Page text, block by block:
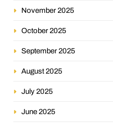
November 2025
October 2025
September 2025
August 2025
July 2025
June 2025